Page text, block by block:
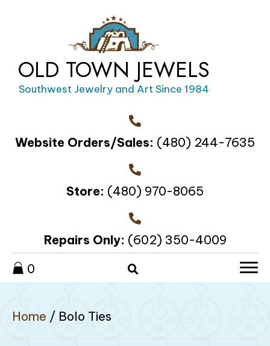
OLD TOWN JEWELS
Southwest Jewelry and Art Since 1984
Website Orders/Sales: (480) 244-7635
Store: (480) 970-8065
Repairs Only: (602) 350-4009
0
Home / Bolo Ties